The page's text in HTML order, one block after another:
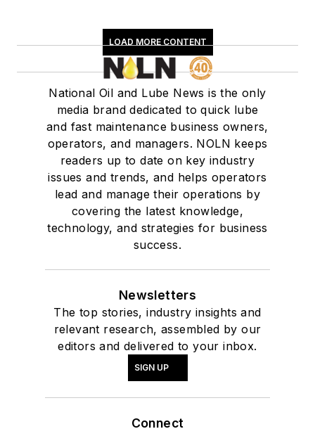
LOAD MORE CONTENT
National Oil and Lube News is the only
media brand dedicated to quick lube
and fast maintenance business owners,
operators, and managers. NOLN keeps
readers up to date on key industry
issues and trends, and helps operators
lead and manage their operations by
covering the latest knowledge,
technology, and strategies for business
success.
Newsletters
The top stories, industry insights and
relevant research, assembled by our
editors and delivered to your inbox.
SIGN UP
Connect